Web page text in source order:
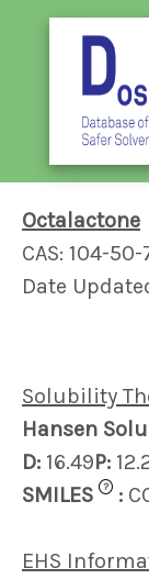
Octalactone
CAS: 104-50-
Date
Solubility
Hansen
D: 16.49P:
SMILES
? :
EHS